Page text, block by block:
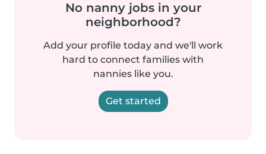
No nanny jobs in your
neighborhood?
Add your profile today and we'll work
hard to connect families with
nannies like you.
Get started